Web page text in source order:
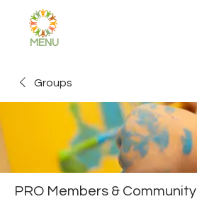
MENU
Groups
PRO Members & Community